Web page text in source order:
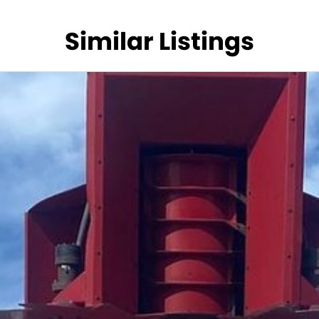
Similar Listings